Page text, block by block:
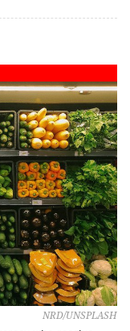
NRD/UNSPLASH